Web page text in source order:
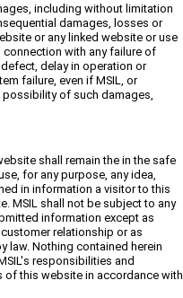
including without limitation
damages, losses or
or any linked website or use
connection with any failure of
delay in operation or
failure, even if MSIL, or
of such damages,
shall remain the in the safe
for any purpose, any idea,
in information a visitor to this
MSIL shall not be subject to any
information except as
relationship or as
law. Nothing contained herein
responsibilities and
this website in accordance with